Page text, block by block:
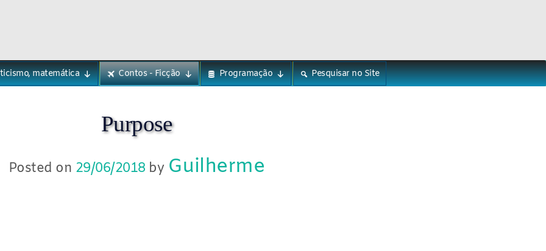
matemática Contos - Ficção Programação Pesquisar no Site
Purpose
Posted on 29/06/2018 by Guilherme